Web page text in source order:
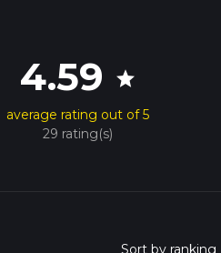
4.59 star
average rating out of 5
29 rating(s)